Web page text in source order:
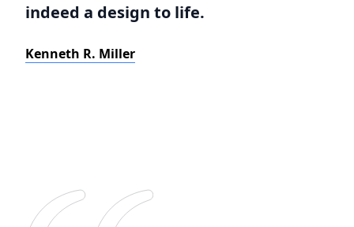
indeed a design to life.
Kenneth R. Miller